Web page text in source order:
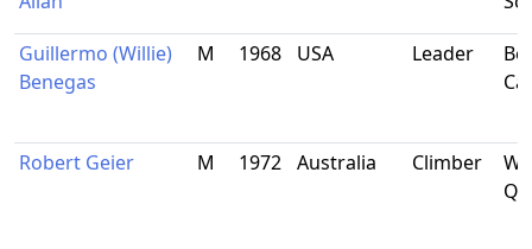
Guillermo (Willie)
Benegas
M 1968 USA Leader
Robert Geier M 1972 Australia Climber